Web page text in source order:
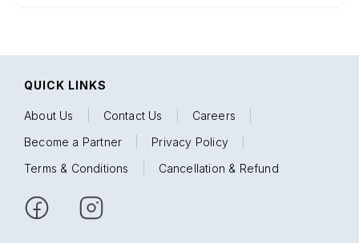
QUICK LINKS
About Us Contact Us Careers
Become a Partner
Privacy Policy
Terms & Conditions
Cancellation & Refund